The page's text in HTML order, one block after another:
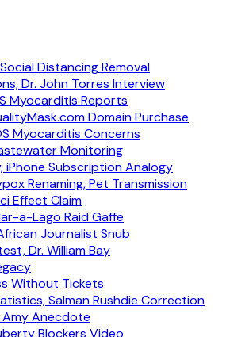
Distancing Removal
Dr. John Torres Interview
Myocarditis Reports
Domain Purchase
Myocarditis Concerns
Monitoring
Subscription Analogy
Renaming, Pet Transmission
Effect Claim
a-Lago Raid Gaffe
Journalist Snub
Dr. William Bay
Without Tickets
Salman Rushdie Correction
Anecdote
Blockers Video